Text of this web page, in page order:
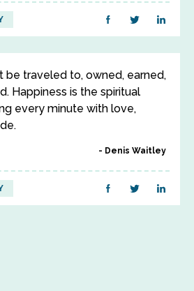
be traveled to, owned, earned,
Happiness is the spiritual
every minute with love,
Denis Waitley